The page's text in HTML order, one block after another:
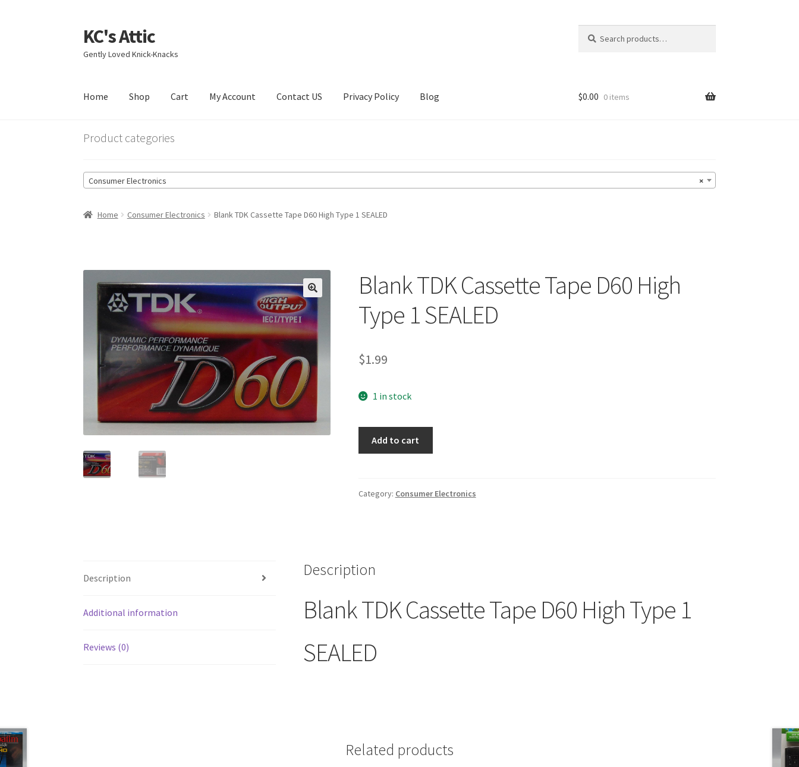
Skip
to
navigation
Skip
to
content
KC's Attic
Gently Loved Knick-Knacks
for:
Home Shop Cart My Account Contact US Privacy Policy Blog
HomeBlog CartCheckout
$0.00 0 items
Product categories
×
Consumer Electronics
Home Consumer Electronics Blank TDK Cassette Tape D60 High Type 1 SEALED
🔍
Blank TDK Cassette Tape D60 High
Type 1 SEALED
$1.99
1 in stock
D60
quantity
Add to cart
Category: Consumer Electronics
Description
Additional information
Reviews (0)
Description
Blank TDK Cassette Tape D60 High Type 1
SEALED
Related products